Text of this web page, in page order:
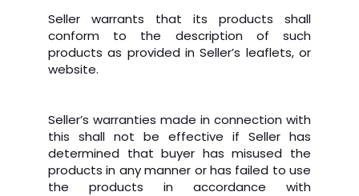
Seller warrants that its products shall
conform to the description of such
products as provided in Seller’s leaflets, or
website.
Seller’s warranties made in connection with
this shall not be effective if Seller has
determined that buyer has misused the
products in any manner or has failed to use
the products in accordance with